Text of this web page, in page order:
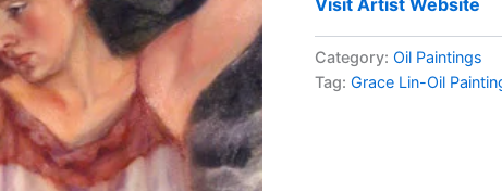
Category: Oil Paintings
Tag: Grace Lin-Oil